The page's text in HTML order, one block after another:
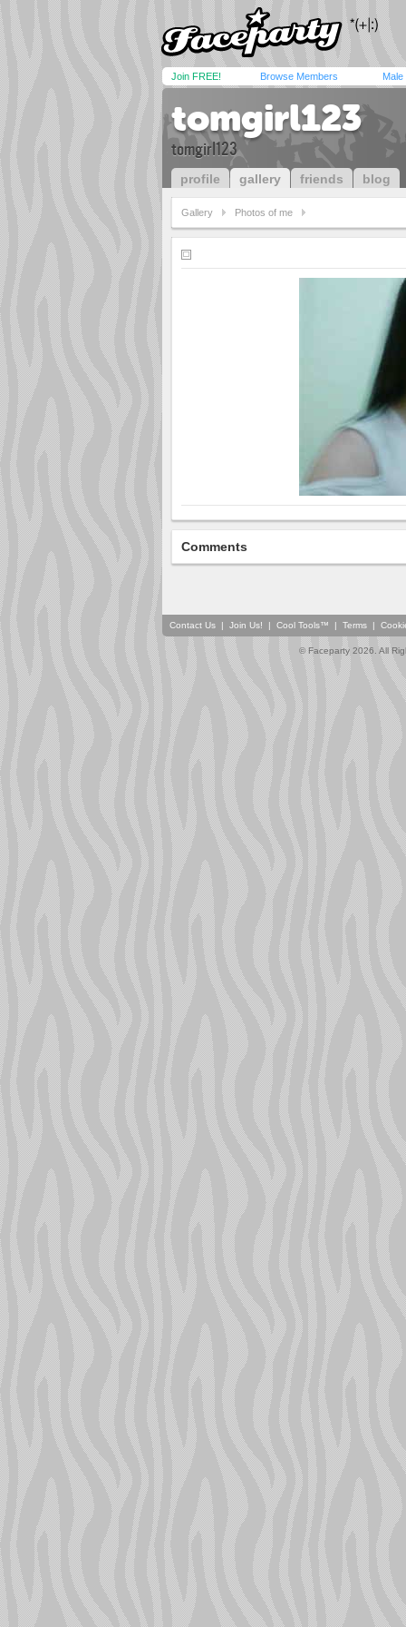
Join FREE! Browse Members Male
tomgirl123
tomgirl123
profile gallery friends blog
Gallery Photos of me
Comments
Contact Us | Join Us! | Cool Tools™ | Terms |
© Faceparty 2026. All